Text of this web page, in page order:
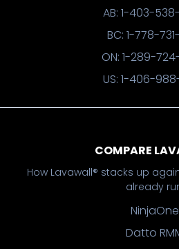
AB: 1-403-
BC: 1-778-
ON: 1-289-
US: 1-406-
COMPARE
How Lavawall® stacks up
already
NinjaOne
Datto